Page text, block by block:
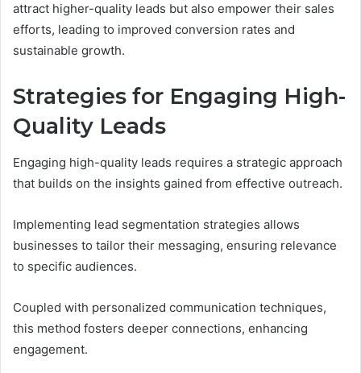
attract higher-quality leads but also empower their sales
efforts, leading to improved conversion rates and
sustainable growth.
Strategies for Engaging High-
Quality Leads
Engaging high-quality leads requires a strategic approach
that builds on the insights gained from effective outreach.
Implementing lead segmentation strategies allows
businesses to tailor their messaging, ensuring relevance
to specific audiences.
Coupled with personalized communication techniques,
this method fosters deeper connections, enhancing
engagement.